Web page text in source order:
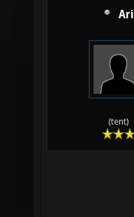
Ari
(tent)